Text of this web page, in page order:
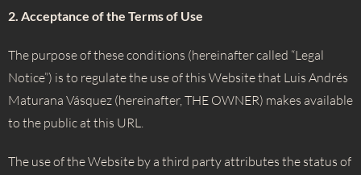
2. Acceptance of the Terms of Use
The purpose of these conditions (hereinafter called “Legal
Notice”) is to regulate the use of this Website that Luis Andrés
Maturana Vásquez (hereinafter, THE OWNER) makes available
to the public at this URL.
The use of the Website by a third party attributes the status of